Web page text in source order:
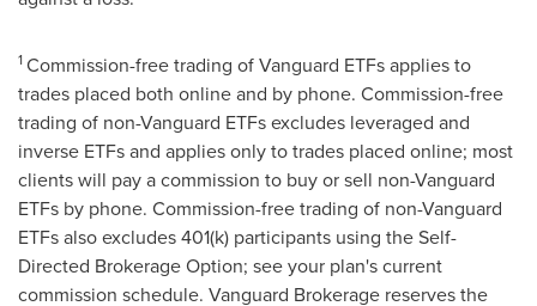
1Commission-free trading of Vanguard ETFs applies to
trades placed both online and by phone. Commission-free
trading of non-Vanguard ETFs excludes leveraged and
inverse ETFs and applies only to trades placed online; most
clients will pay a commission to buy or sell non-Vanguard
ETFs by phone. Commission-free trading of non-Vanguard
ETFs also excludes 401(k) participants using the Self-
Directed Brokerage Option; see your plan's current
commission schedule. Vanguard Brokerage reserves the